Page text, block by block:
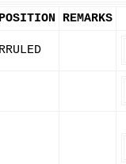
REMARKS